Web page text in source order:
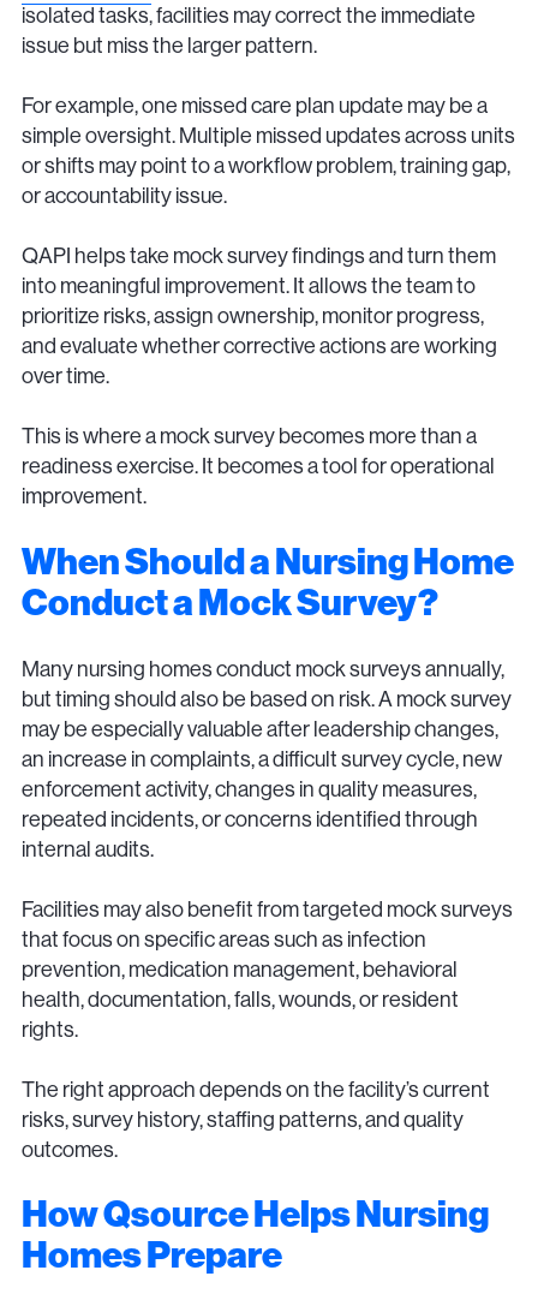
isolated tasks, facilities may correct the immediate
issue but miss the larger pattern.
For example, one missed care plan update may be a
simple oversight. Multiple missed updates across units
or shifts may point to a workflow problem, training gap,
or accountability issue.
QAPI helps take mock survey findings and turn them
into meaningful improvement. It allows the team to
prioritize risks, assign ownership, monitor progress,
and evaluate whether corrective actions are working
over time.
This is where a mock survey becomes more than a
readiness exercise. It becomes a tool for operational
improvement.
When Should a Nursing Home
Conduct a Mock Survey?
Many nursing homes conduct mock surveys annually,
but timing should also be based on risk. A mock survey
may be especially valuable after leadership changes,
an increase in complaints, a difficult survey cycle, new
enforcement activity, changes in quality measures,
repeated incidents, or concerns identified through
internal audits.
Facilities may also benefit from targeted mock surveys
that focus on specific areas such as infection
prevention, medication management, behavioral
health, documentation, falls, wounds, or resident
rights.
The right approach depends on the facility’s current
risks, survey history, staffing patterns, and quality
outcomes.
How Qsource Helps Nursing
Homes Prepare